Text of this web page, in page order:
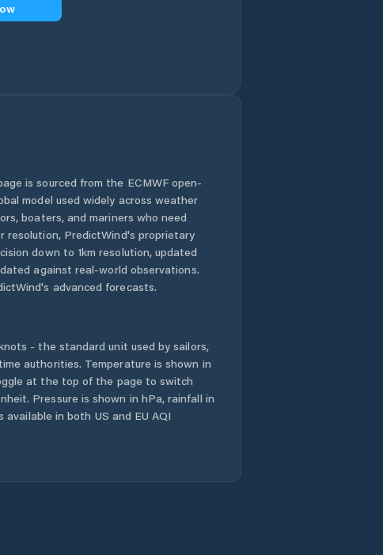
is sourced from the ECMWF open-
model used widely across weather
boaters, and mariners who need
resolution, PredictWind's proprietary
down to 1km resolution, updated
against real-world observations.
advanced forecasts.
- the standard unit used by sailors,
authorities. Temperature is shown in
at the top of the page to switch
Pressure is shown in hPa, rainfall in
available in both US and EU AQI